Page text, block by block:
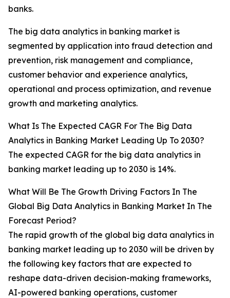
banks.
The big data analytics in banking market is
segmented by application into fraud detection and
prevention, risk management and compliance,
customer behavior and experience analytics,
operational and process optimization, and revenue
growth and marketing analytics.
What Is The Expected CAGR For The Big Data
Analytics in Banking Market Leading Up To 2030?
The expected CAGR for the big data analytics in
banking market leading up to 2030 is 14%.
What Will Be The Growth Driving Factors In The
Global Big Data Analytics in Banking Market In The
Forecast Period?
The rapid growth of the global big data analytics in
banking market leading up to 2030 will be driven by
the following key factors that are expected to
reshape data-driven decision-making frameworks,
AI-powered banking operations, customer